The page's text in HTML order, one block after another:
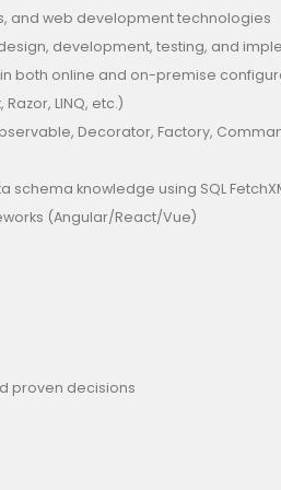
and web development technologies
development, testing, and
in both online and on-premise
LINQ, etc.)
Decorator, Factory,
schema knowledge using SQL
(Angular/React/Vue)
proven decisions